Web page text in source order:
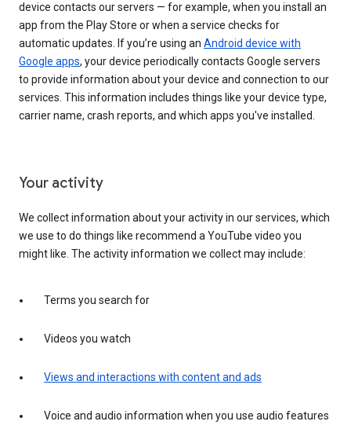
device contacts our servers — for example, when you install an
app from the Play Store or when a service checks for
automatic updates. If you’re using an Android device with
Google apps, your device periodically contacts Google servers
to provide information about your device and connection to our
services. This information includes things like your device type,
carrier name, crash reports, and which apps you've installed.
Your activity
We collect information about your activity in our services, which
we use to do things like recommend a YouTube video you
might like. The activity information we collect may include:
Terms you search for
Videos you watch
Views and interactions with content and ads
Voice and audio information when you use audio features